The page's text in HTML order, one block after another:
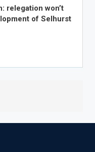
relegation won’t
of Selhurst